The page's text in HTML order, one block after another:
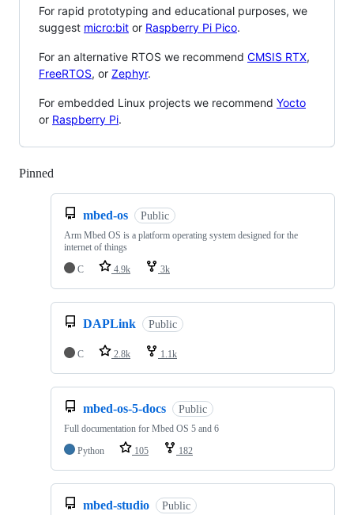
For rapid prototyping and educational purposes, we
suggest micro:bit or Raspberry Pi Pico.
For an alternative RTOS we recommend CMSIS RTX,
FreeRTOS, or Zephyr.
For embedded Linux projects we recommend Yocto
or Raspberry Pi.
Pinned
mbed-os Public
Arm Mbed OS is a platform operating system designed for the
internet of things
C
4.9k 3k
DAPLink Public
C 2.8k 1.1k
mbed-os-5-docs Public
Full documentation for Mbed OS 5 and 6
Python
105 182
mbed-studio Public